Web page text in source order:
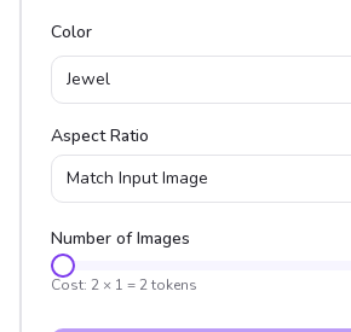
Color
Jewel
Aspect Ratio
Match Input Image
Number of Images
Cost: 2 × 1 = 2tokens